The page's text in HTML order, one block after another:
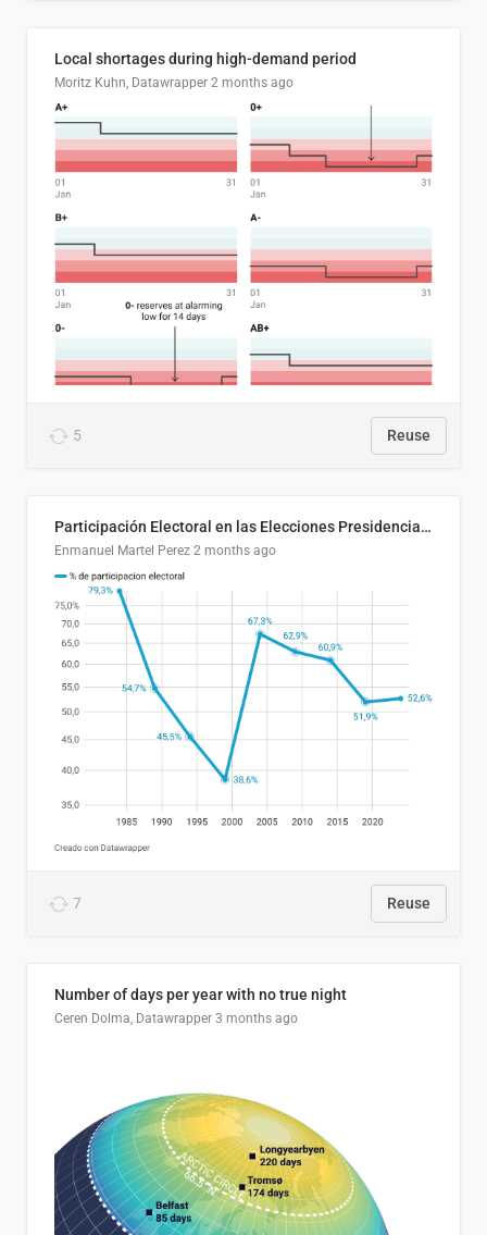
Local shortages during high-demand period
Moritz Kuhn, Datawrapper 2 months ago
5 Reuse
Participación Electoral en las Elecciones Presidenciales de El Salvador (1989-2024)
Enmanuel Martel Perez 2 months ago
7 Reuse
Number of days per year with no true night
Ceren Dolma, Datawrapper 3 months ago